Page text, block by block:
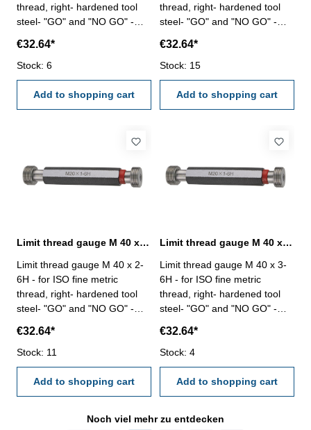
thread, right- hardened tool
steel- "GO" and "NO GO" -
€32.64*
Stock: 6
Add to shopping cart
thread, right- hardened tool
steel- "GO" and "NO GO" -
€32.64*
Stock: 15
Add to shopping cart
Limit thread gauge M 40 x 2- 6H DIN 13
Limit thread gauge M 40 x 2-
6H - for ISO fine metric
thread, right- hardened tool
steel- "GO" and "NO GO" -
€32.64*
Stock: 11
Add to shopping cart
Limit thread gauge M 40 x 3- 6H DIN 13
Limit thread gauge M 40 x 3-
6H - for ISO fine metric
thread, right- hardened tool
steel- "GO" and "NO GO" -
€32.64*
Stock: 4
Add to shopping cart
Noch viel mehr zu entdecken